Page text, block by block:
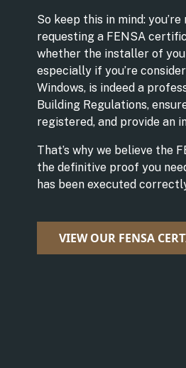
So keep this in mind:
requesting a FENSA
whether the installer of
especially if you’re
Windows, is indeed a
Building Regulations,
registered, and provide an
That’s why we believe the
the definitive proof you
has been executed
VIEW OUR FENSA